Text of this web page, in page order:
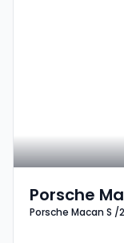
Porsche
Macan S
Porsche Macan S /